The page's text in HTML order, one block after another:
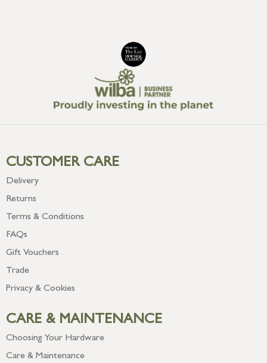
CUSTOMER CARE
Delivery
Returns
Terms & Conditions
FAQs
Gift Vouchers
Trade
Privacy & Cookies
CARE & MAINTENANCE
Choosing Your Hardware
Care & Maintenance